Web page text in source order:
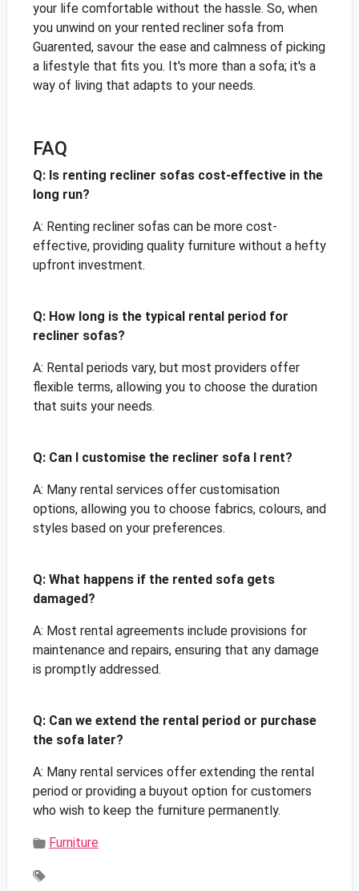
your life comfortable without the hassle. So, when
you unwind on your rented recliner sofa from
Guarented, savour the ease and calmness of picking
a lifestyle that fits you. It's more than a sofa; it's a
way of living that adapts to your needs.
FAQ
Q: Is renting recliner sofas cost-effective in the
long run?
A: Renting recliner sofas can be more cost-
effective, providing quality furniture without a hefty
upfront investment.
Q: How long is the typical rental period for
recliner sofas?
A: Rental periods vary, but most providers offer
flexible terms, allowing you to choose the duration
that suits your needs.
Q: Can I customise the recliner sofa I rent?
A: Many rental services offer customisation
options, allowing you to choose fabrics, colours, and
styles based on your preferences.
Q: What happens if the rented sofa gets
damaged?
A: Most rental agreements include provisions for
maintenance and repairs, ensuring that any damage
is promptly addressed.
Q: Can we extend the rental period or purchase
the sofa later?
A: Many rental services offer extending the rental
period or providing a buyout option for customers
who wish to keep the furniture permanently.
Furniture